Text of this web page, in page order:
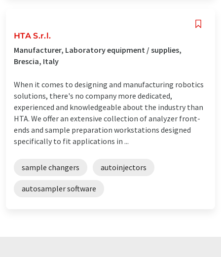
HTA S.r.l.
Manufacturer, Laboratory equipment / supplies,
Brescia, Italy
When it comes to designing and manufacturing robotics
solutions, there's no company more dedicated,
experienced and knowledgeable about the industry than
HTA. We offer an extensive collection of analyzer front-
ends and sample preparation workstations designed
specifically to fit applications in ...
sample changers autoinjectors
autosampler software